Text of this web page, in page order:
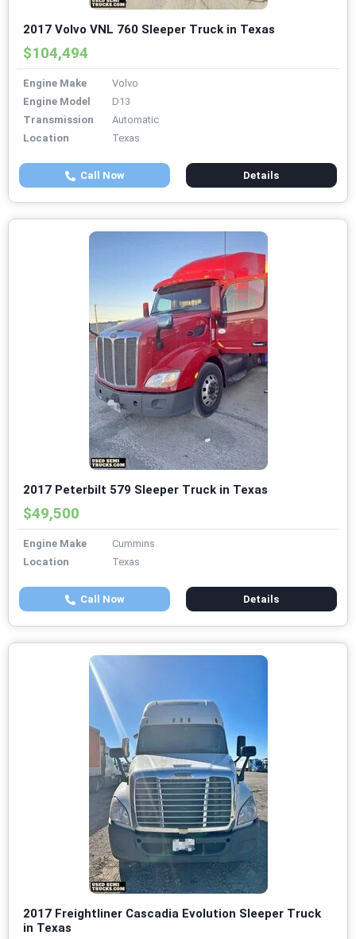
2017 Volvo VNL 760 Sleeper Truck in Texas
$104,494
Engine Make
Volvo
Engine Model
D13
Transmission
Automatic
Location
Texas
Call Now Details
2017 Peterbilt 579 Sleeper Truck in Texas
$49,500
Engine Make
Cummins
Location
Texas
Call Now Details
2017 Freightliner Cascadia Evolution Sleeper Truck
in Texas